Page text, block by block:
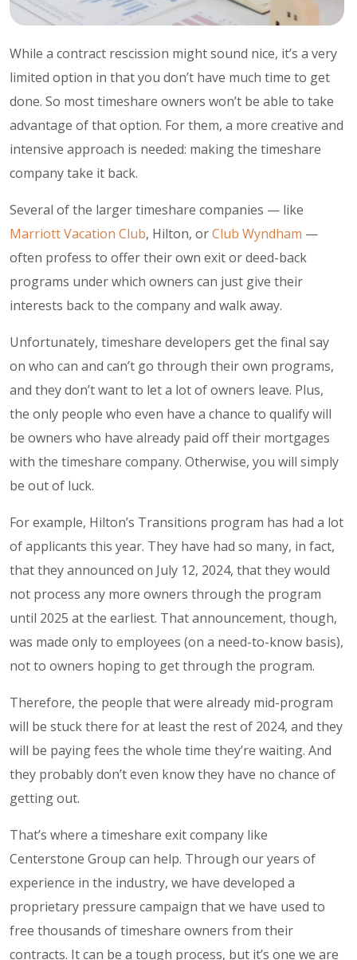
While a contract rescission might sound nice, it’s a very
limited option in that you don’t have much time to get
done. So most timeshare owners won’t be able to take
advantage of that option. For them, a more creative and
intensive approach is needed: making the timeshare
company take it back.
Several of the larger timeshare companies — like
Marriott Vacation Club, Hilton, orClub Wyndham —
often profess to offer their own exit or deed-back
programs under which owners can just give their
interests back to the company and walk away.
Unfortunately, timeshare developers get the final say
on who can and can’t go through their own programs,
and they don’t want to let a lot of owners leave. Plus,
the only people who even have a chance to qualify will
be owners who have already paid off their mortgages
with the timeshare company. Otherwise, you will simply
be out of luck.
For example, Hilton’s Transitions program has had a lot
of applicants this year. They have had so many, in fact,
that they announced on July 12, 2024, that they would
not process any more owners through the program
until 2025 at the earliest. That announcement, though,
was made only to employees (on a need-to-know basis),
not to owners hoping to get through the program.
Therefore, the people that were already mid-program
will be stuck there for at least the rest of 2024, and they
will be paying fees the whole time they’re waiting. And
they probably don’t even know they have no chance of
getting out.
That’s where a timeshare exit company like
Centerstone Group can help. Through our years of
experience in the industry, we have developed a
proprietary pressure campaign that we have used to
free thousands of timeshare owners from their
contracts. It can be a tough process, but it’s one we are